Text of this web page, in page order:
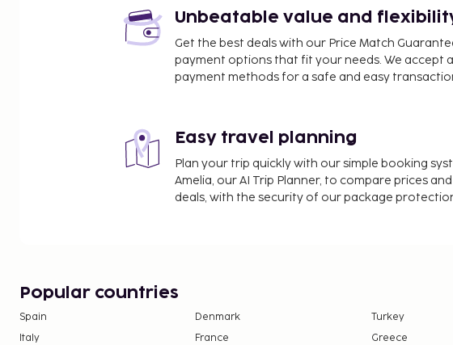
Unbeatable value and
Get the best deals with our Price Match
payment options that fit your needs. We accept
payment methods for a safe and easy
Easy travel planning
Plan your trip quickly with our simple booking
Amelia, our AI Trip Planner, to compare prices
deals, with the security of our package
Popular countries
Spain Denmark
Turkey
Italy
France
Greece